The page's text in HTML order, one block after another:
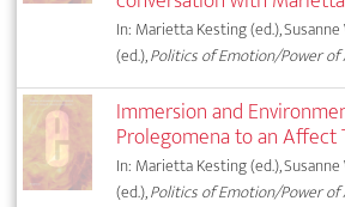
In: Marietta Kesting (ed.),
(ed.),Politics of Emotion/Power
Immersion and
Prolegomena to an Affect
In: Marietta Kesting (ed.),
(ed.),Politics of Emotion/Power